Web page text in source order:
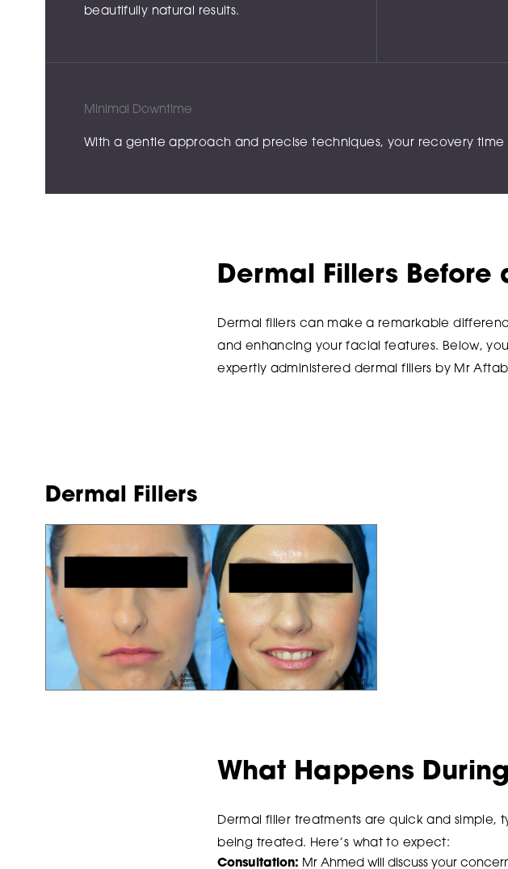
beautifully natural results.
Minimal Downtime
With a gentle approach and precise techniques, your recovery time
Dermal Fillers Before
Dermal fillers can make a remarkable
and enhancing your facial features. Below,
expertly administered dermal fillers by Mr
Dermal Fillers
What Happens
Dermal filler treatments are quick and simple,
being treated. Here’s what to expect:
Consultation: Mr Ahmed will discuss your